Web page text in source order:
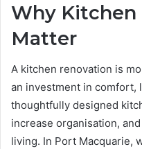
Why Kitchen
Matter
A kitchen renovation is
an investment in comfort,
thoughtfully designed
increase organisation,
living. In Port Macquarie,